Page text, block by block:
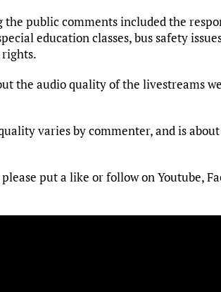
the public comments included the
education classes, bus safety
the audio quality of the livestreams
varies by commenter, and is
put a like or follow on Youtube,